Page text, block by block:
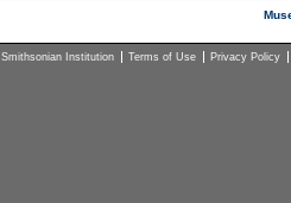
Smithsonian Institution Terms of Use Privacy Policy